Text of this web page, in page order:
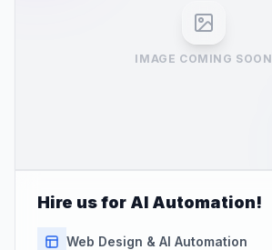
IMAGE COMING SOON
Hire us for AI Automation!
Web Design & AI Automation